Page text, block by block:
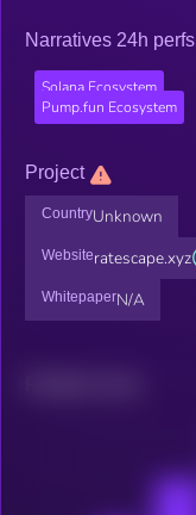
Narratives 24h perfs
Solana Ecosystem
Pump.fun Ecosystem
Project
CountryUnknown
Websiteratescape.xyz
WhitepaperN/A